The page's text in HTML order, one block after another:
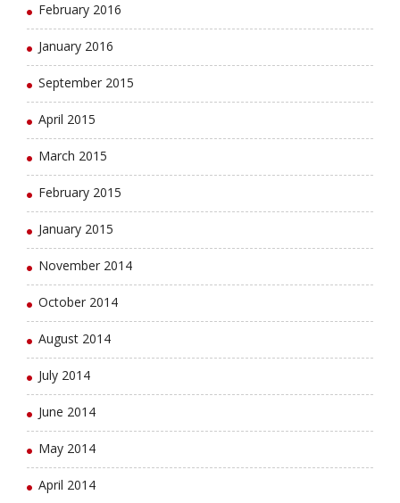
February 2016
January 2016
September 2015
April 2015
March 2015
February 2015
January 2015
November 2014
October 2014
August 2014
July 2014
June 2014
May 2014
April 2014